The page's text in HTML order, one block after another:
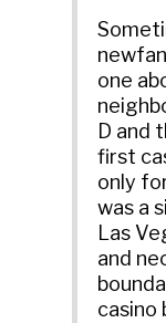
one
D and
first
only
was a
Las
and
casino